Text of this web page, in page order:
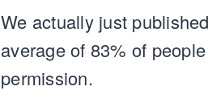
We actually just
average of 83% of
permission.